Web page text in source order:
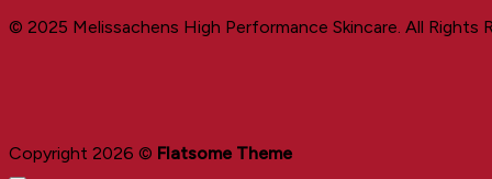
© 2025 Melissachens High Performance Skincare. All Rights
Copyright 2026 © Flatsome Theme